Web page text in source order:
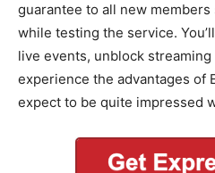
guarantee to all new members
while testing the service.
live events, unblock
experience the advantages of
expect to be quite impressed